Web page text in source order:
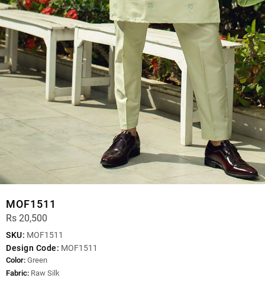
MOF1511
Rs 20,500
SKU: MOF1511
Design Code: MOF1511
Color: Green
Fabric: Raw Silk